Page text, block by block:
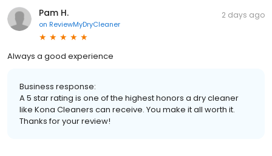
Pam H.
on ReviewMyDryCleaner
2 days ago
Always a good experience
Business response:
A 5 star rating is one of the highest honors a dry cleaner
like Kona Cleaners can receive. You make it all worth it.
Thanks for your review!